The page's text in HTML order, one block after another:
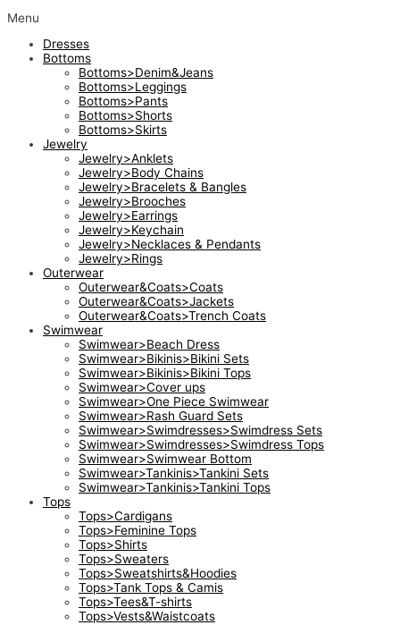
Menu
Dresses
Bottoms
Bottoms>Denim&Jeans
Bottoms>Leggings
Bottoms>Pants
Bottoms>Shorts
Bottoms>Skirts
Jewelry
Jewelry>Anklets
Jewelry>Body Chains
Jewelry>Bracelets & Bangles
Jewelry>Brooches
Jewelry>Earrings
Jewelry>Keychain
Jewelry>Necklaces & Pendants
Jewelry>Rings
Outerwear
Outerwear&Coats>Coats
Outerwear&Coats>Jackets
Outerwear&Coats>Trench Coats
Swimwear
Swimwear>Beach Dress
Swimwear>Bikinis>Bikini Sets
Swimwear>Bikinis>Bikini Tops
Swimwear>Cover ups
Swimwear>One Piece Swimwear
Swimwear>Rash Guard Sets
Swimwear>Swimdresses>Swimdress Sets
Swimwear>Swimdresses>Swimdress Tops
Swimwear>Swimwear Bottom
Swimwear>Tankinis>Tankini Sets
Swimwear>Tankinis>Tankini Tops
Tops
Tops>Cardigans
Tops>Feminine Tops
Tops>Shirts
Tops>Sweaters
Tops>Sweatshirts&Hoodies
Tops>Tank Tops & Camis
Tops>Tees&T-shirts
Tops>Vests&Waistcoats